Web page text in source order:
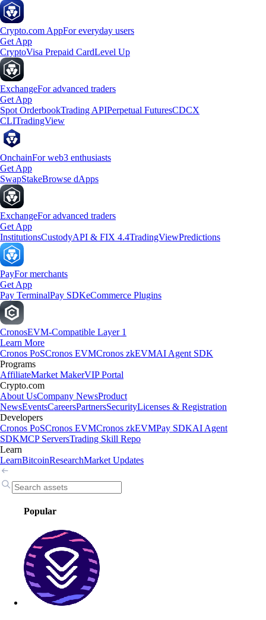
Crypto.com AppFor everyday users
Get App
CryptoVisa Prepaid CardLevel Up
ExchangeFor advanced traders
Get App
Spot OrderbookTrading APIPerpetual FuturesCDCX
CLITradingView
OnchainFor web3 enthusiasts
Get App
SwapStakeBrowse dApps
ExchangeFor advanced traders
Get App
InstitutionsCustodyAPI & FIX 4.4TradingViewPredictions
PayFor merchants
Get App
Pay TerminalPay SDKeCommerce Plugins
CronosEVM-Compatible Layer 1
Learn More
Cronos PoSCronos EVMCronos zkEVMAI Agent SDK
Programs
AffiliateMarket MakerVIP Portal
Crypto.com
About UsCompany NewsProduct
NewsEventsCareersPartnersSecurityLicenses & Registration
Developers
Cronos PoSCronos EVMCronos zkEVMPay SDKAI Agent
SDKMCP ServersTrading Skill Repo
Learn
LearnBitcoinResearchMarket Updates
Popular